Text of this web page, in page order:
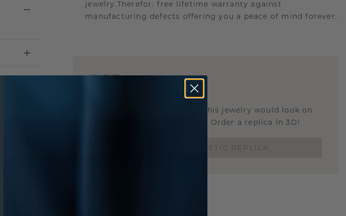
jewelry.Therefor: free lifetime warranty against
manufacturing defects offering you a peace of mind forever.
UNIQUE!
Are you curious about how this jewelry would look on
you and if it's the right size? Order a replica in 3D!